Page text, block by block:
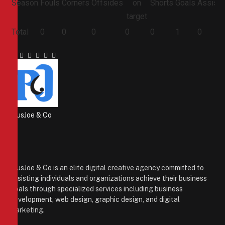
Season Fouls Corners Offsides
on
target
Shorts Goals Assists
Total 0 0 0 0 0 1 0
Facebook
Twitter
Pinterest
LinkedIn
Tumblr
Email
PiusJoe & Co
PiusJoe & Co is an elite digital creative agency committed to
assisting individuals and organizations achieve their business
goals through specialized services including business
development, web design, graphic design, and digital
marketing.